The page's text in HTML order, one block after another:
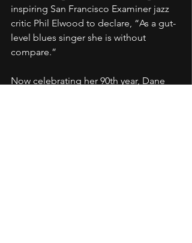
inspiring San Francisco Examiner jazz
critic Phil Elwood to declare, “As a gut-
level blues singer she is without
compare.”
Now celebrating her 90th year, Dane